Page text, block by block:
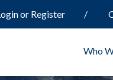
or Register
Who